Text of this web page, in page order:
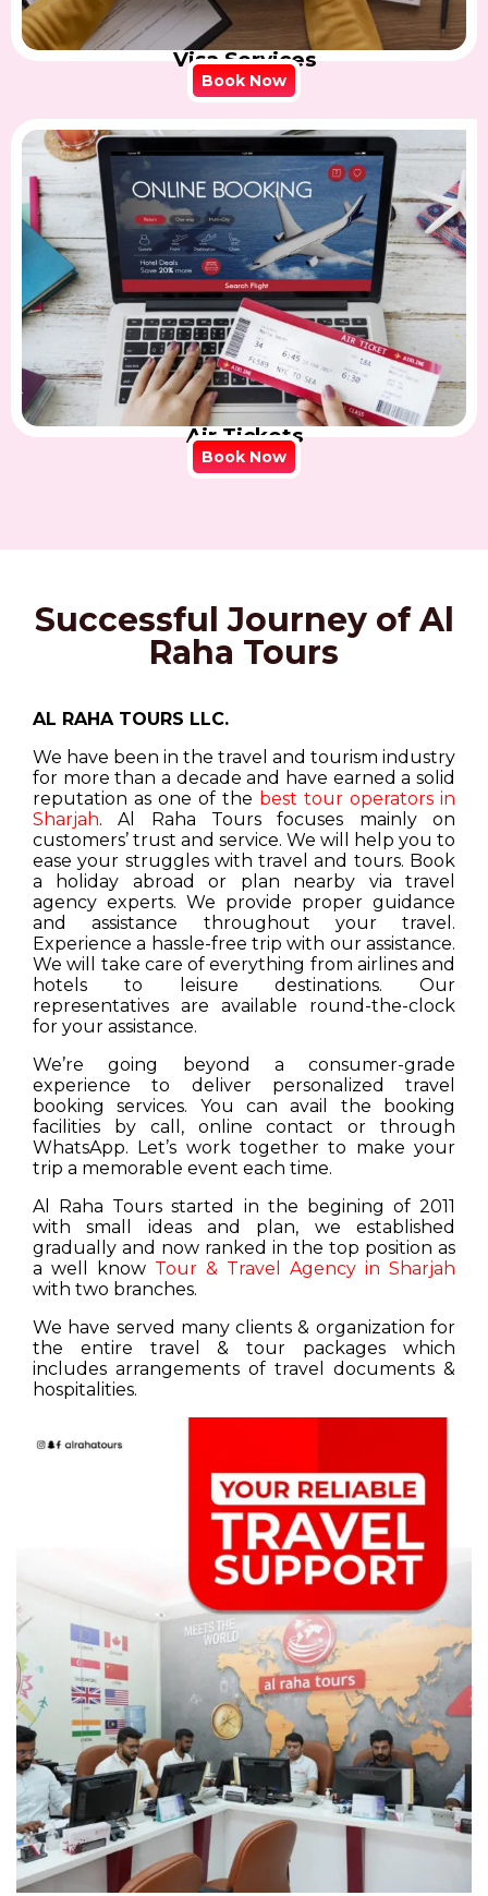
Visa Services
Book Now
Air Tickets
Book Now
Successful Journey of Al
Raha Tours
AL RAHA TOURS LLC.
We have been in the travel and tourism industry
for more than a decade and have earned a solid
reputation as one of the best tour operators in
Sharjah. Al Raha Tours focuses mainly on
customers’ trust and service. We will help you to
ease your struggles with travel and tours. Book
a holiday abroad or plan nearby via travel
agency experts. We provide proper guidance
and assistance throughout your travel.
Experience a hassle-free trip with our assistance.
We will take care of everything from airlines and
hotels to leisure destinations. Our
representatives are available round-the-clock
for your assistance.
We’re going beyond a consumer-grade
experience to deliver personalized travel
booking services. You can avail the booking
facilities by call, online contact or through
WhatsApp. Let’s work together to make your
trip a memorable event each time.
Al Raha Tours started in the begining of 2011
with small ideas and plan, we established
gradually and now ranked in the top position as
a well know Tour & Travel Agency in Sharjah
with two branches.
We have served many clients & organization for
the entire travel & tour packages which
includes arrangements of travel documents &
hospitalities.